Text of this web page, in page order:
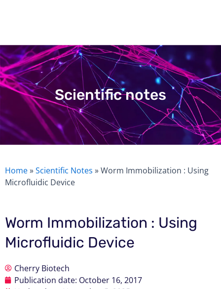
Scientific notes
Home»Scientific Notes »Worm Immobilization : Using
Microfluidic Device
Worm Immobilization : Using
Microfluidic Device
Cherry Biotech
Publication date: October 16, 2017